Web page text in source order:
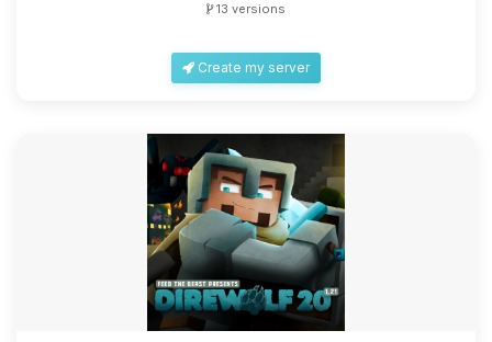
13 versions
Create my server
Yay, finally someone to talk to! I’m
Choupy, your little BoxToPlay
assistant. Tell me what you need,
and I’ll wiggle my tiny circuits to help
08/09/2026, 06:12 AM